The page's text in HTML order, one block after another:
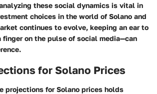
these social dynamics is vital in
choices in the world of Solano and
continues to evolve, keeping an ear to
finger on the pulse of social media—can
for Solano Prices
projections for Solano prices holds